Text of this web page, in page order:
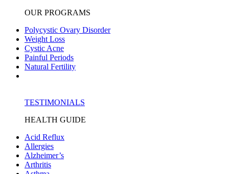
OUR PROGRAMS
Polycystic Ovary Disorder
Weight Loss
Cystic Acne
Painful Periods
Natural Fertility
TESTIMONIALS
HEALTH GUIDE
Acid Reflux
Allergies
Alzheimer’s
Arthritis